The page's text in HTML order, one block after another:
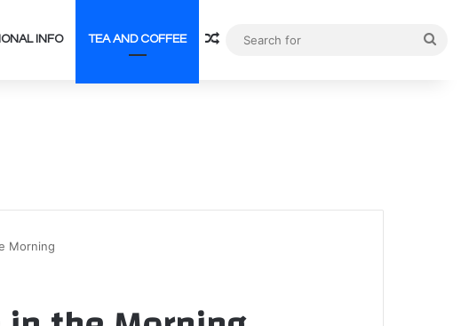
INFO TEA AND COFFEE Random Article
Morning